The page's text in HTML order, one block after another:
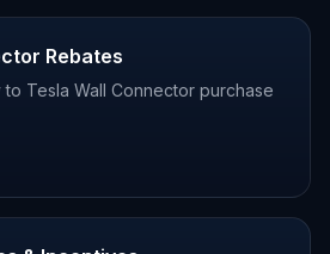
Rebates
Tesla Wall Connector purchase